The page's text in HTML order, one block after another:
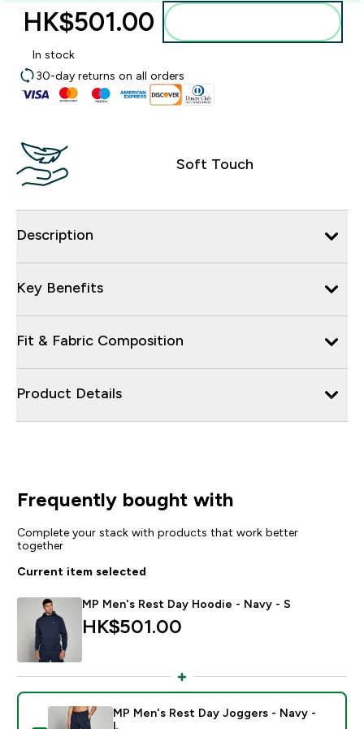
HK$501.00‎
In stock
30-day returns on all orders
Soft Touch
Description
Key Benefits
Fit & Fabric Composition
Product Details
Frequently bought with
Complete your stack with products that work better
together
Current item selected
MP Men's Rest Day Hoodie - Navy - S
HK$501.00‎
MP Men's Rest Day Joggers - Navy -
L